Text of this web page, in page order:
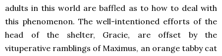
adults in this world are baffled as to how to deal with
this phenomenon. The well-intentioned efforts of the
head of the shelter, Gracie, are offset by the
vituperative ramblings of Maximus, an orange tabby cat